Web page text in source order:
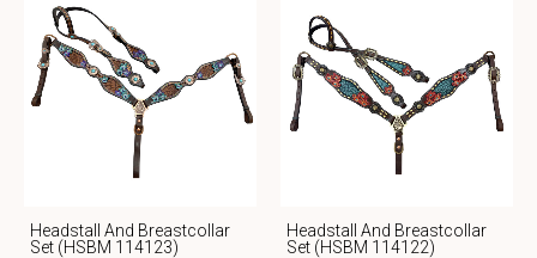
Headstall And Breastcollar
Set (HSBM 114123)
Headstall And Breastcollar
Set (HSBM 114122)